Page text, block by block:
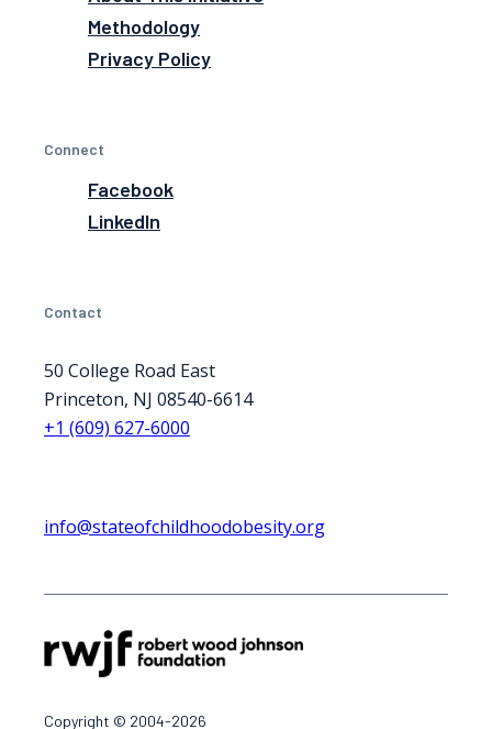
Methodology
Privacy Policy
Connect
Facebook
LinkedIn
Contact
50 College Road East
Princeton, NJ 08540-6614
+1 (609) 627-6000
info@stateofchildhoodobesity.org
Copyright © 2004-2026